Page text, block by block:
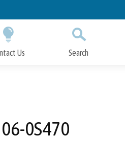
Us Search
0S470